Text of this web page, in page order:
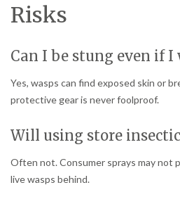
Risks
Can I be stung even if I
Yes, wasps can find exposed skin or
protective gear is never foolproof.
Will using store
Often not. Consumer sprays may not
live wasps behind.